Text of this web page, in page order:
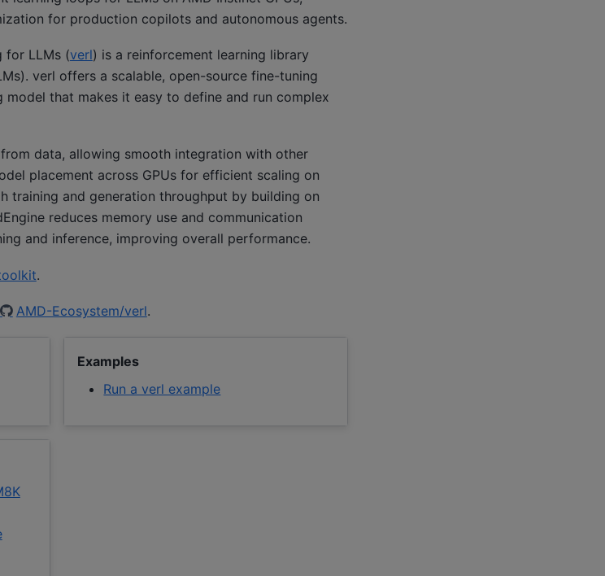
for production copilots and autonomous agents.
for LLMs (verl) is a reinforcement learning library
verl offers a scalable, open-source fine-tuning
that makes it easy to define and run complex
data, allowing smooth integration with other
placement across GPUs for efficient scaling on
training and generation throughput by building on
reduces memory use and communication
and inference, improving overall performance.
.
AMD-Ecosystem/verl.
Examples
Run a verl example